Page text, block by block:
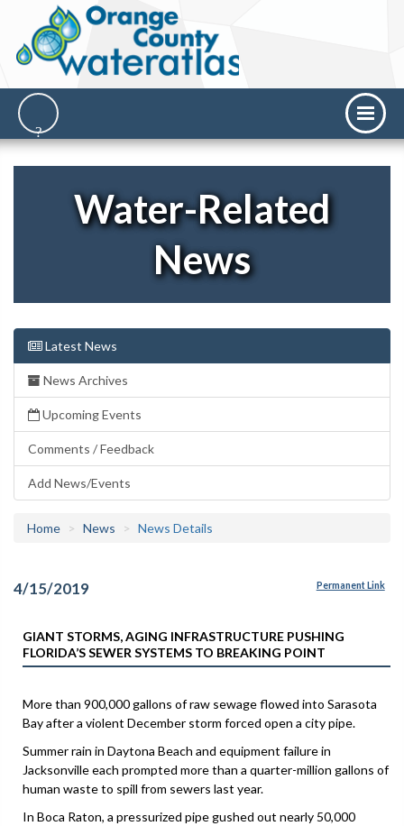
Water-Related
News
Latest News
News Archives
Upcoming Events
Comments / Feedback
Add News/Events
Home News News Details
4/15/2019 Permanent Link
GIANT STORMS, AGING INFRASTRUCTURE PUSHING
FLORIDA’S SEWER SYSTEMS TO BREAKING POINT
More than 900,000 gallons of raw sewage flowed into Sarasota
Bay after a violent December storm forced open a city pipe.
Summer rain in Daytona Beach and equipment failure in
Jacksonville each prompted more than a quarter-million gallons of
human waste to spill from sewers last year.
In Boca Raton, a pressurized pipe gushed out nearly 50,000